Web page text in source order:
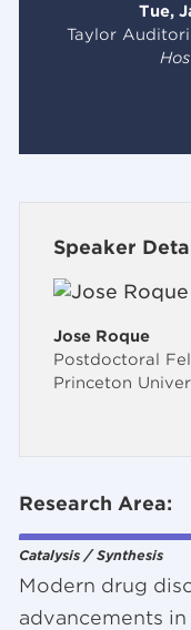
Tue,
Taylor
Speaker
Jose Roque
Postdoctoral
Princeton
Research Area:
Catalysis / Synthesis
Modern drug
advancements